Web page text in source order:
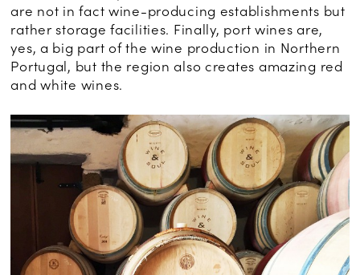
are not in fact wine-producing establishments but
rather storage facilities. Finally, port wines are,
yes, a big part of the wine production in Northern
Portugal, but the region also creates amazing red
and white wines.